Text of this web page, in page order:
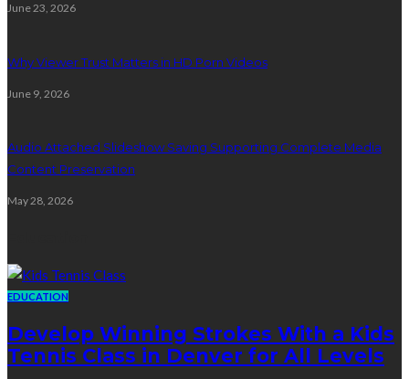
June 23, 2026
Why Viewer Trust Matters in HD Porn Videos
June 9, 2026
Audio Attached Slideshow Saving Supporting Complete Media
Content Preservation
May 28, 2026
EDUCATION
Develop Winning Strokes With a Kids
Tennis Class in Denver for All Levels